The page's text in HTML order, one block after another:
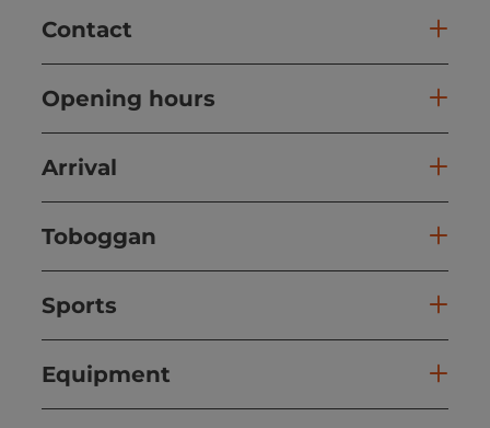
Contact
Opening hours
Arrival
Toboggan
Sports
Equipment